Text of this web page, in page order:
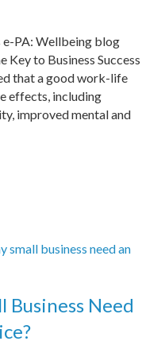
e-PA: Wellbeing blog
to Business Success
that a good work-life
effects, including
improved mental and
Business Need